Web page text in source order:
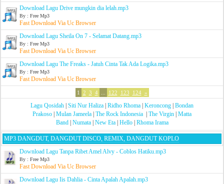
Download Lagu Drive mungkin dia lelah.mp3
By : Free Mp3
Fast Download Via Uc Browser
Download Lagu Sheila On 7 - Selamat Datang.mp3
By : Free Mp3
Fast Download Via Uc Browser
Download Lagu The Freaks - Jatuh Cinta Tak Ada Logika.mp3
By : Free Mp3
Fast Download Via Uc Browser
1 2 3 4 122 123 124 »
Lagu Qosidah Siti Nur Haliza Ridho Rhoma Keroncong Bondan
Prakoso Mulan Jameela The Rock Indonesia The Virgin Matta
Band| Numata| New Eta| Hello| Rhoma Irama
MP3 DANGDUT, DANGDUT DISCO, REMIX, DANGDUT KOPLO
Download Lagu Tanpa Ribet Amel Alvy - Coblos Hatiku.mp3
By : Free Mp3
Fast Download Via Uc Browser
Download Lagu Iis Dahlia - Cinta Apalah Apalah.mp3